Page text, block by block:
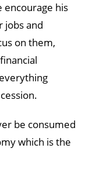
encourage his
jobs and
on them,
be consumed
which is the